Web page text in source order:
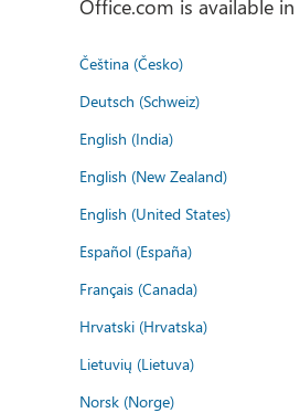
Office.com is available
Čeština (Česko)
Deutsch (Schweiz)
English (India)
English (New Zealand)
English (United States)
Español (España)
Français (Canada)
Hrvatski (Hrvatska)
Lietuvių (Lietuva)
Norsk (Norge)